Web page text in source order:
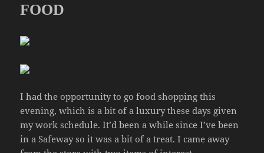
FOOD
I had the opportunity to go food shopping this
evening, which is a bit of a luxury these days given
my work schedule. It’d been a while since I’ve been
in a Safeway so it was a bit of a treat. I came away